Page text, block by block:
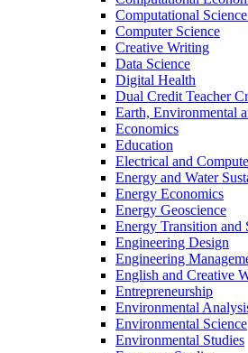
Computational
Computer Science
Creative Writing
Data Science
Digital Health
Dual Credit Teacher
Earth, Environmental
Economics
Education
Electrical and
Energy and Water
Energy Economics
Energy Geoscience
Energy Transition and
Engineering Design
Engineering
English and Creative
Entrepreneurship
Environmental
Environmental Science
Environmental Studies